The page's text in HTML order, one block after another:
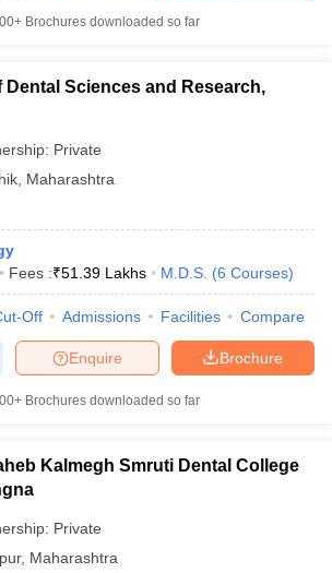
Brochures downloaded so far
Dental Sciences and Research,
Private
Maharashtra
Fees :₹51.39 Lakhs M.D.S. (6 Courses)
Off Admissions Facilities Compare
Brochure
Enquire
Brochures downloaded so far
Kalmegh Smruti Dental College
Private
, Maharashtra